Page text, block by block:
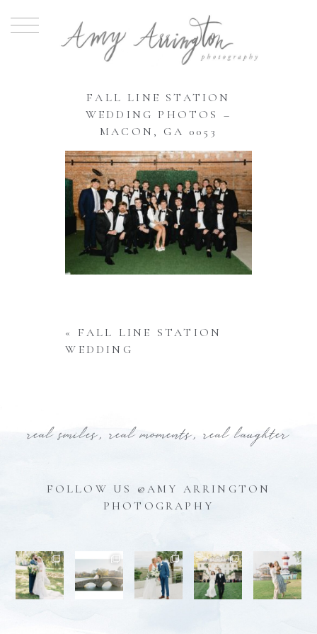
FALL LINE STATION
WEDDING PHOTOS –
MACON, GA 0053
«
FALL LINE STATION
WEDDING
real smiles, real moments, real laughter
FOLLOW US @AMY ARRINGTON
PHOTOGRAPHY